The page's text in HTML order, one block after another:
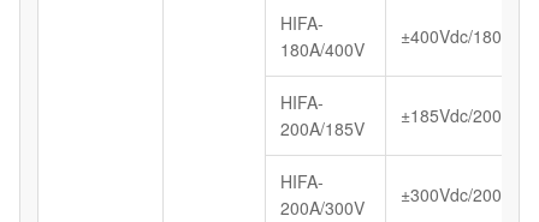
HIFA-
180A/400V
±400Vdc/180A
HIFA-
200A/185V
±185Vdc/200A
HIFA-
200A/300V
±300Vdc/200A